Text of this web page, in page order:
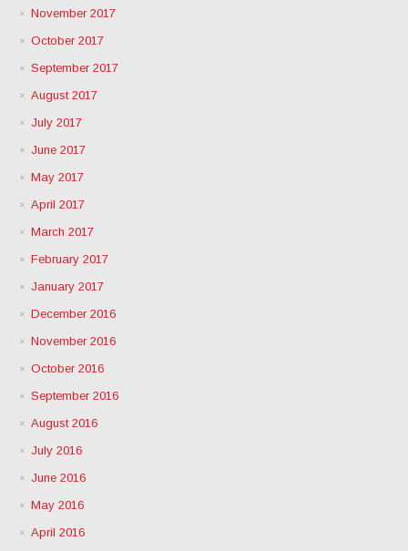
November 2017
October 2017
September 2017
August 2017
July 2017
June 2017
May 2017
April 2017
March 2017
February 2017
January 2017
December 2016
November 2016
October 2016
September 2016
August 2016
July 2016
June 2016
May 2016
April 2016